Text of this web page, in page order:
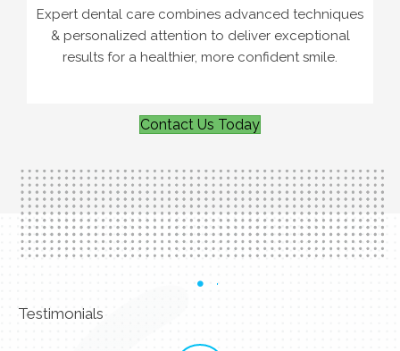
Expert dental care combines advanced techniques
& personalized attention to deliver exceptional
results for a healthier, more confident smile.
Contact Us Today
Testimonials